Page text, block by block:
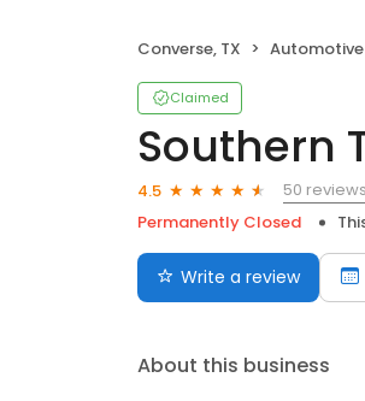
Converse, TX Automotive
Claimed
Southern
4.5
50 reviews
Permanently Closed
Write a review
About this business